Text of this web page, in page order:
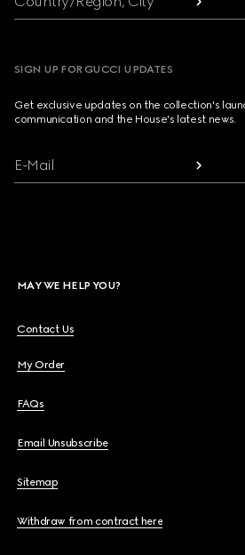
SIGN UP FOR GUCCI UPDATES
Get exclusive updates on the collection's
communication and the House's latest news.
E-Mail
MAY WE HELP YOU?
Contact Us
My Order
FAQs
Email Unsubscribe
Sitemap
Withdraw from contract here